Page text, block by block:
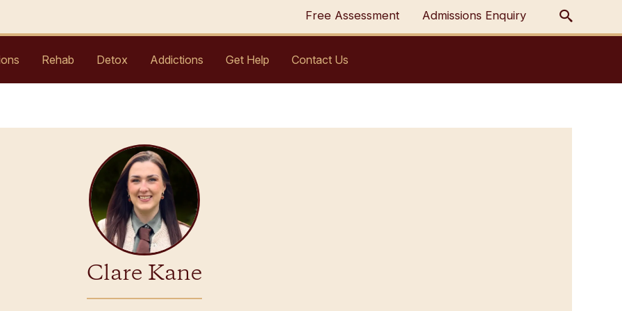
Free Assessment Admissions Enquiry
Rehab Detox Addictions Get Help Contact Us
Clare Kane